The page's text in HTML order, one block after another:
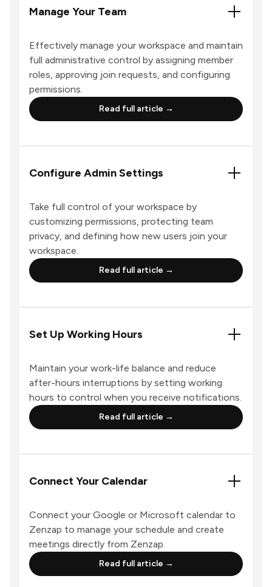
Manage Your Team
Effectively manage your workspace and maintain
full administrative control by assigning member
roles, approving join requests, and configuring
permissions.
Read full article →
Configure Admin Settings
Take full control of your workspace by
customizing permissions, protecting team
privacy, and defining how new users join your
workspace.
Read full article →
Set Up Working Hours
Maintain your work-life balance and reduce
after-hours interruptions by setting working
hours to control when you receive notifications.
Read full article →
Connect Your Calendar
Connect your Google or Microsoft calendar to
Zenzap to manage your schedule and create
meetings directly from Zenzap.
Read full article →